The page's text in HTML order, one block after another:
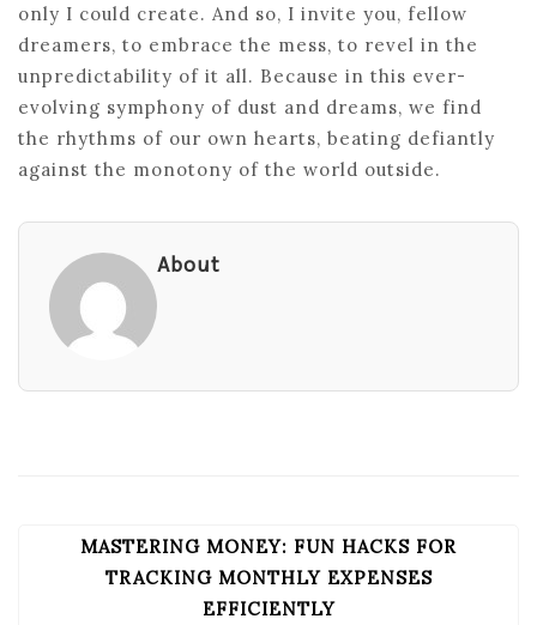
only I could create. And so, I invite you, fellow
dreamers, to embrace the mess, to revel in the
unpredictability of it all. Because in this ever-
evolving symphony of dust and dreams, we find
the rhythms of our own hearts, beating defiantly
against the monotony of the world outside.
About
POST
NAVIGATION
MASTERING MONEY: FUN HACKS FOR
TRACKING MONTHLY EXPENSES
EFFICIENTLY